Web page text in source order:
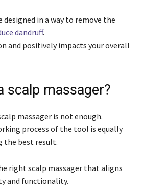
designed in a way to remove the
dandruff.
and positively impacts your overall
scalp massager?
massager is not enough.
process of the tool is equally
best result.
right scalp massager that aligns
and functionality.